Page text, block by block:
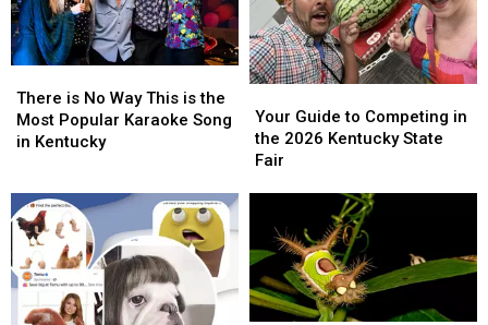
is
No
Way
the
Most
Popular
Karaoke
Song
There is No Way This is the
Most Popular Karaoke Song
in Kentucky
is
No
Way
the
Most
Popular
Karaoke
Song
Guide
to
Competing
2026
Kentucky
State
Fair
Your Guide to Competing in
the 2026 Kentucky State
Fair
Guide
to
Competing
2026
Kentucky
State
Fair